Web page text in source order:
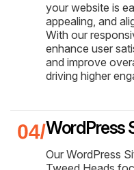
your website is
appealing, and
With our
enhance user
and improve
driving higher
WordPress
Our WordPress